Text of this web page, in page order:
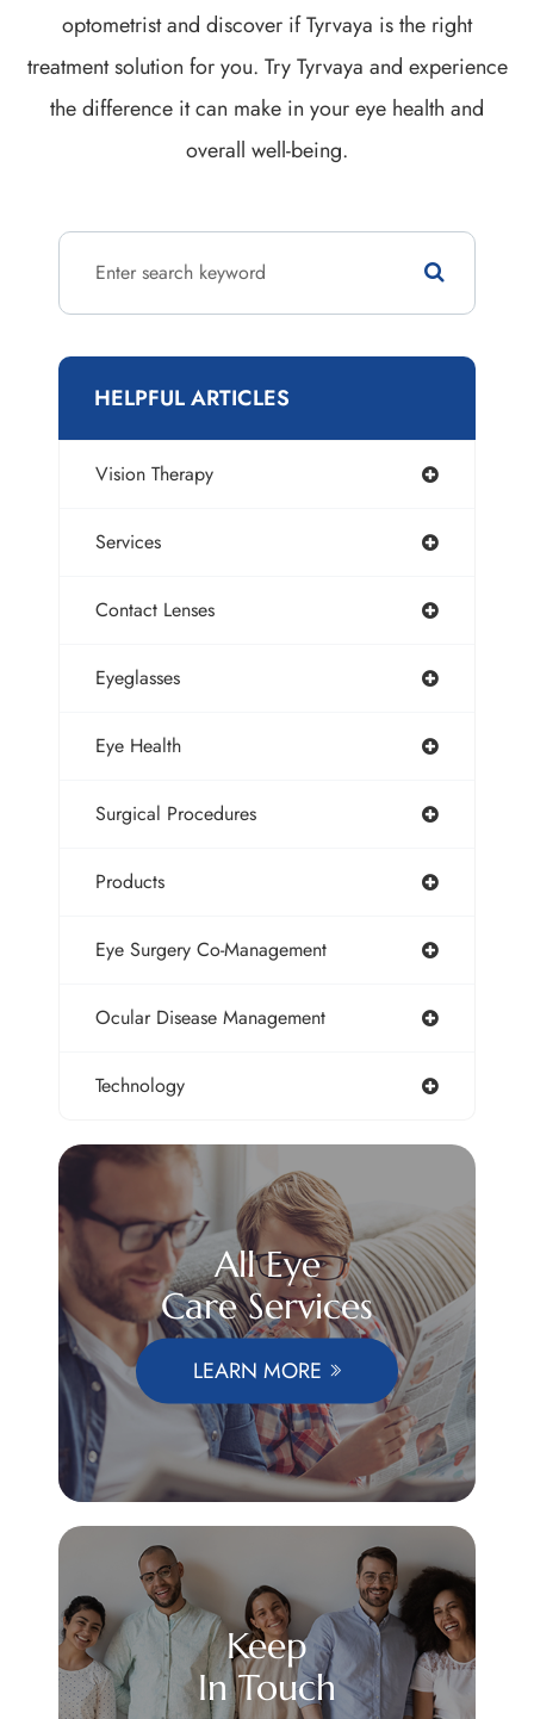
optometrist and discover if Tyrvaya is the right
treatment solution for you. Try Tyrvaya and experience
the difference it can make in your eye health and
overall well-being.
HELPFUL ARTICLES
Vision Therapy
Services
Contact Lenses
Eyeglasses
Eye Health
Surgical Procedures
Products
Eye Surgery Co-Management
Ocular Disease Management
Technology
All Eye
Care Services
LEARN MORE
Keep
In Touch